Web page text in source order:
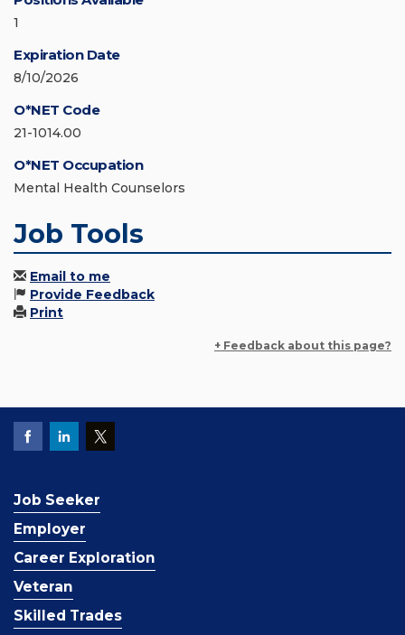
1
Expiration Date
8/10/2026
O*NET Code
21-1014.00
O*NET Occupation
Mental Health Counselors
Job Tools
Email to me
Provide Feedback
Print
+ Feedback about this page?
Job Seeker
Employer
Career Exploration
Veteran
Skilled Trades